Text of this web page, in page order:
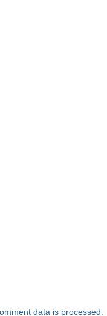
data is processed.